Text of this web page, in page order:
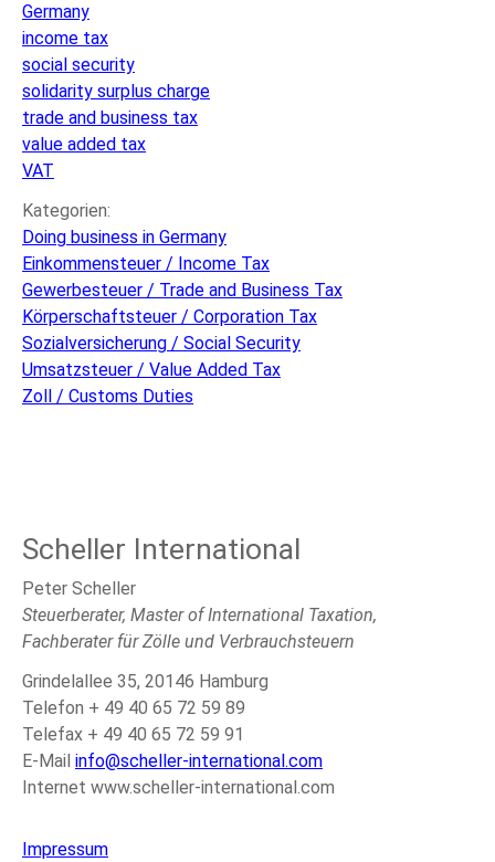
in
Germany
Germany
income tax
social security
solidarity surplus charge
trade and business tax
value added tax
VAT
Kategorien:
Doing business in Germany
Einkommensteuer / Income Tax
Gewerbesteuer / Trade and Business Tax
Körperschaftsteuer / Corporation Tax
Sozialversicherung / Social Security
Umsatzsteuer / Value Added Tax
Zoll / Customs Duties
Scheller International
Peter Scheller
Steuerberater, Master of International Taxation,
Fachberater für Zölle und Verbrauchsteuern
Grindelallee 35, 20146 Hamburg
Telefon + 49 40 65 72 59 89
Telefax + 49 40 65 72 59 91
E-Mail info@scheller-international.com
Internet www.scheller-international.com
Impressum